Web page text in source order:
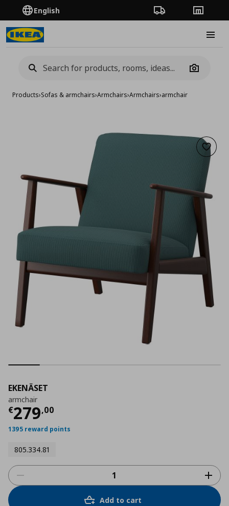
English Order TrackingStores
Camera
Products›Sofas & armchairs›Armchairs›Armchairs›armchair
Add
EKENÄSET
armchair
€279,00
Current price
1395 reward points
805.334.81
Add to cart